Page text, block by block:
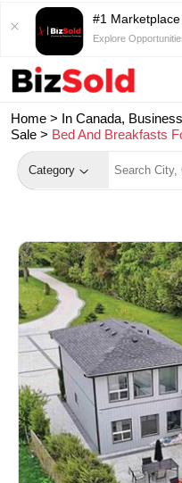
#1
Explore
Home > In Canada,
Sale > Bed And Breakfasts
Category